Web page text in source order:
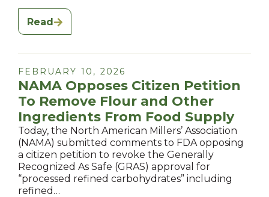
Read
FEBRUARY 10, 2026
NAMA Opposes Citizen Petition
To Remove Flour and Other
Ingredients From Food Supply
Today, the North American Millers’ Association
(NAMA) submitted comments to FDA opposing
a citizen petition to revoke the Generally
Recognized As Safe (GRAS) approval for
“processed refined carbohydrates” including
refined…